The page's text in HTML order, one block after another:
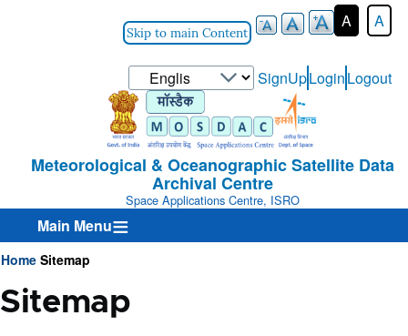
Skip to main Content
A A
Select
your
language
User-
Login-
Menu
SignUpLoginLogout
Meteorological & Oceanographic Satellite Data
Archival Centre
Space Applications Centre, ISRO
Main Menu
Breadcrumb
Home Sitemap
Sitemap